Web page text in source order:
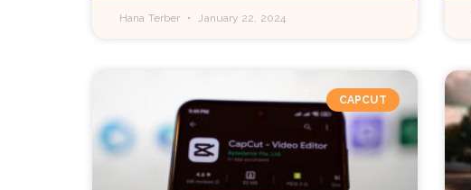
Hana Terber January 22, 2024
CAPCUT